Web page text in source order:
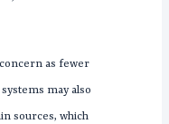
as fewer
may also
sources, which